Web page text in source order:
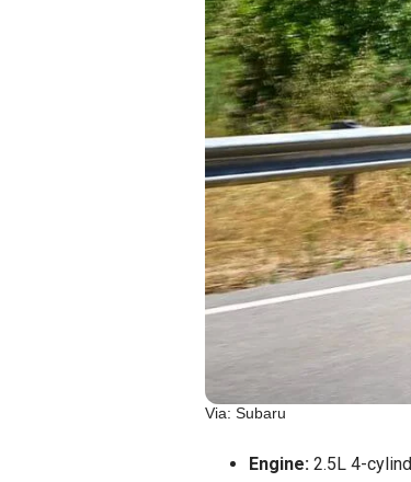
Via: Subaru
Engine: 2.5L 4-